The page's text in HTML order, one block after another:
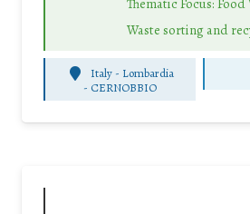
Thematic Focus: Food
Waste sorting and
Italy - Lombardia
- CERNOBBIO